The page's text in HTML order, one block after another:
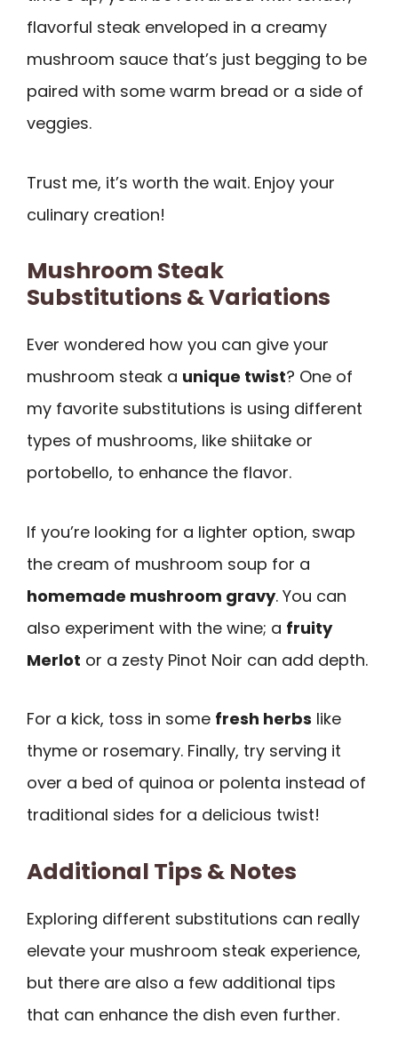
flavorful steak enveloped in a creamy
mushroom sauce that’s just begging to be
paired with some warm bread or a side of
veggies.
Trust me, it’s worth the wait. Enjoy your
culinary creation!
Mushroom Steak
Substitutions & Variations
Ever wondered how you can give your
mushroom steak a unique twist? One of
my favorite substitutions is using different
types of mushrooms, like shiitake or
portobello, to enhance the flavor.
If you’re looking for a lighter option, swap
the cream of mushroom soup for a
homemade mushroom gravy. You can
also experiment with the wine; a fruity
Merlot or a zesty Pinot Noir can add depth.
For a kick, toss in some fresh herbs like
thyme or rosemary. Finally, try serving it
over a bed of quinoa or polenta instead of
traditional sides for a delicious twist!
Additional Tips & Notes
Exploring different substitutions can really
elevate your mushroom steak experience,
but there are also a few additional tips
that can enhance the dish even further.